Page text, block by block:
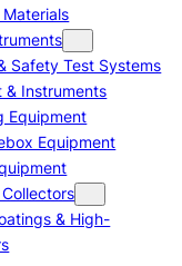
Safety Test Systems
& Instruments
Equipment
Equipment
& High-